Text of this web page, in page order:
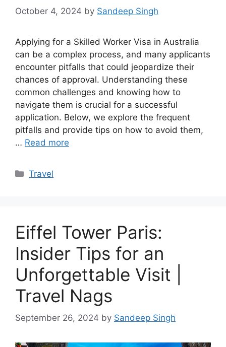
October 4, 2024 by Sandeep Singh
Applying for a Skilled Worker Visa in Australia
can be a complex process, and many applicants
encounter pitfalls that could jeopardize their
chances of approval. Understanding these
common challenges and knowing how to
navigate them is crucial for a successful
application. Below, we explore the frequent
pitfalls and provide tips on how to avoid them,
… Read more
Categories
Travel
Eiffel Tower Paris:
Insider Tips for an
Unforgettable Visit |
Travel Nags
September 26, 2024 by Sandeep Singh